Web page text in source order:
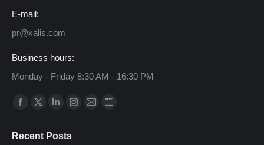
E-mail:
pr@xalis.com
Business hours:
Monday - Friday 8:30 AM - 16:30 PM
Find us on:
Facebook
opens
X
opens
Linkedin
opens
Instagram
MailWebsite
Recent Posts